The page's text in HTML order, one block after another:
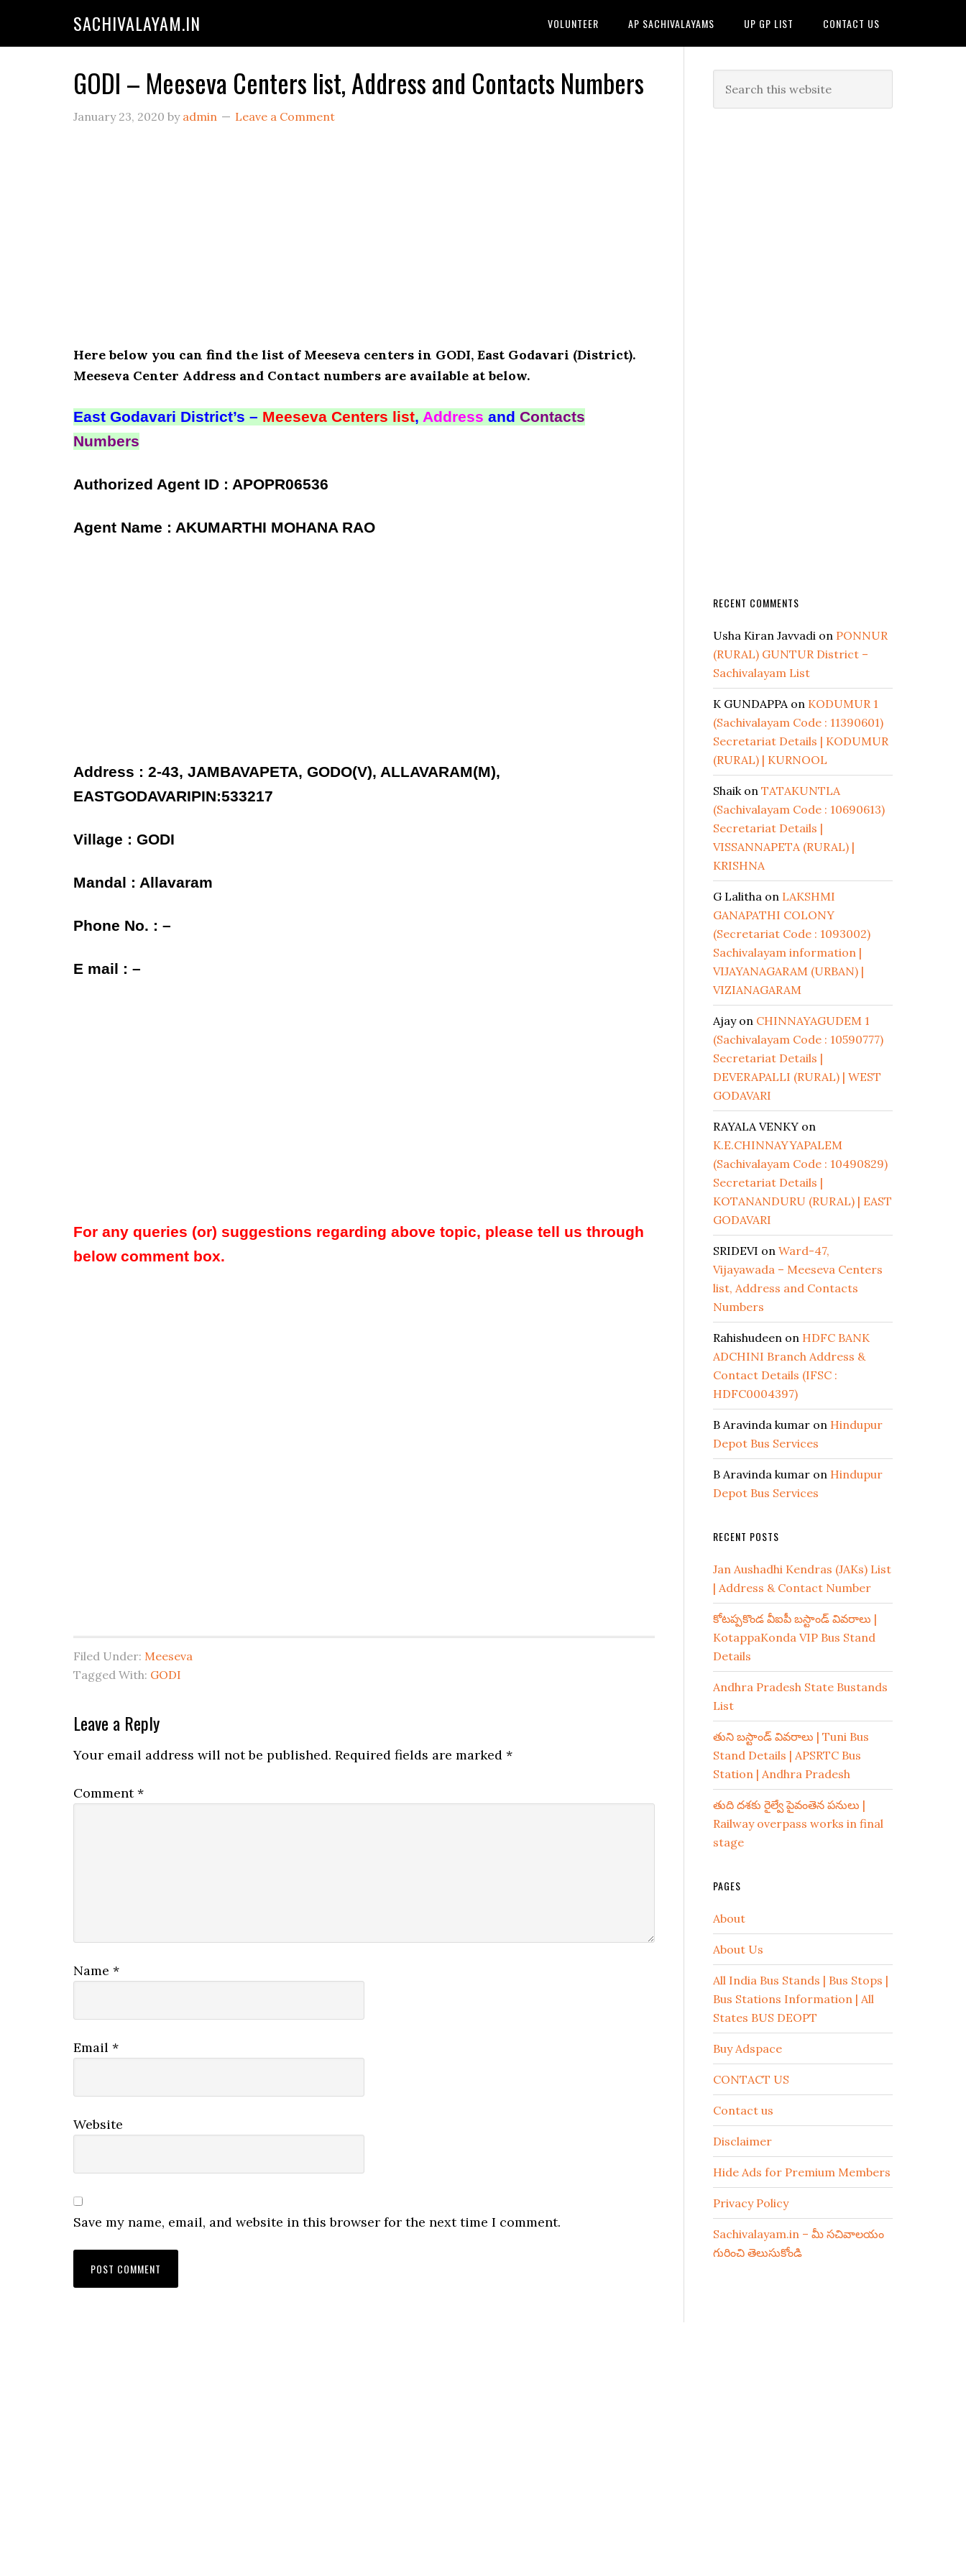
SACHIVALAYAM.IN VOLUNTEER AP SACHIVALAYAMS UP GP LIST CONTACT US
GODI – Meeseva Centers list, Address and Contacts Numbers
January 23, 2020 by admin Leave a Comment
Here below you can find the list of Meeseva centers in GODI, East Godavari (District).
Meeseva Center Address and Contact numbers are available at below.
East Godavari District’s – Meeseva Centers list, Address and Contacts
Numbers
Authorized Agent ID : APOPR06536
Agent Name : AKUMARTHI MOHANA RAO
Address : 2-43, JAMBAVAPETA, GODO(V), ALLAVARAM(M),
EASTGODAVARIPIN:533217
Village : GODI
Mandal : Allavaram
Phone No. : –
E mail : –
For any queries (or) suggestions regarding above topic, please tell us through
below comment box.
Filed Under: Meeseva
Tagged With: GODI
Leave a Reply
Your email address will not be published. Required fields are marked *
Comment*
Name *
Email *
Website
Save my name, email, and website in this browser for the next time I comment.
RECENT COMMENTS
Usha Kiran Javvadi on PONNUR
(RURAL) GUNTUR District –
Sachivalayam List
K GUNDAPPAon KODUMUR 1
(Sachivalayam Code : 11390601)
Secretariat Details | KODUMUR
(RURAL) | KURNOOL
Shaikon TATAKUNTLA
(Sachivalayam Code : 10690613)
Secretariat Details |
VISSANNAPETA (RURAL) |
KRISHNA
G Lalitha on LAKSHMI
GANAPATHI COLONY
(Secretariat Code : 1093002)
Sachivalayam information |
VIJAYANAGARAM (URBAN) |
VIZIANAGARAM
Ajayon CHINNAYAGUDEM 1
(Sachivalayam Code : 10590777)
Secretariat Details |
DEVERAPALLI (RURAL) | WEST
GODAVARI
RAYALA VENKY on
K.E.CHINNAYYAPALEM
(Sachivalayam Code : 10490829)
Secretariat Details |
KOTANANDURU (RURAL) | EAST
GODAVARI
SRIDEVI on Ward-47,
Vijayawada – Meeseva Centers
list, Address and Contacts
Numbers
Rahishudeen on HDFC BANK
ADCHINI Branch Address &
Contact Details (IFSC :
HDFC0004397)
B Aravinda kumar on Hindupur
Depot Bus Services
B Aravinda kumar on Hindupur
Depot Bus Services
RECENT POSTS
Jan Aushadhi Kendras (JAKs) List
| Address & Contact Number
కోటప్పకొండ వీఐపీ బస్టాండ్ వివరాలు |
KotappaKonda VIP Bus Stand
Details
Andhra Pradesh State Bustands
List
తుని బస్టాండ్ వివరాలు | Tuni Bus
Stand Details | APSRTC Bus
Station | Andhra Pradesh
తుది దశకు రైల్వే పైవంతెన పనులు |
Railway overpass works in final
stage
PAGES
About
About Us
All India Bus Stands | Bus Stops |
Bus Stations Information | All
States BUS DEOPT
Buy Adspace
CONTACT US
Contact us
Disclaimer
Hide Ads for Premium Members
Privacy Policy
Sachivalayam.in – మీ సచివాలయం
గురించి తెలుసుకోండి